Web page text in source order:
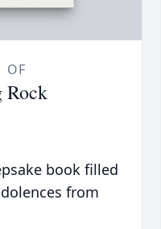
OF
Rock
book filled
from